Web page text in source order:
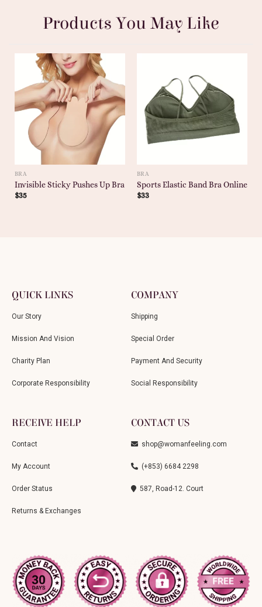
Products You May Like
BRA
Invisible Sticky Pushes Up Bra
$35
BRA
Sports Elastic Band Bra Online
$33
QUICK LINKS
Our Story
Mission And Vision
Charity Plan
Corporate Responsibility
COMPANY
Shipping
Special Order
Payment And Security
Social Responsibility
RECEIVE HELP
Contact
My Account
Order Status
Returns & Exchanges
CONTACT US
shop@womanfeeling.com
(+853) 6684 2298
587, Road-12. Court